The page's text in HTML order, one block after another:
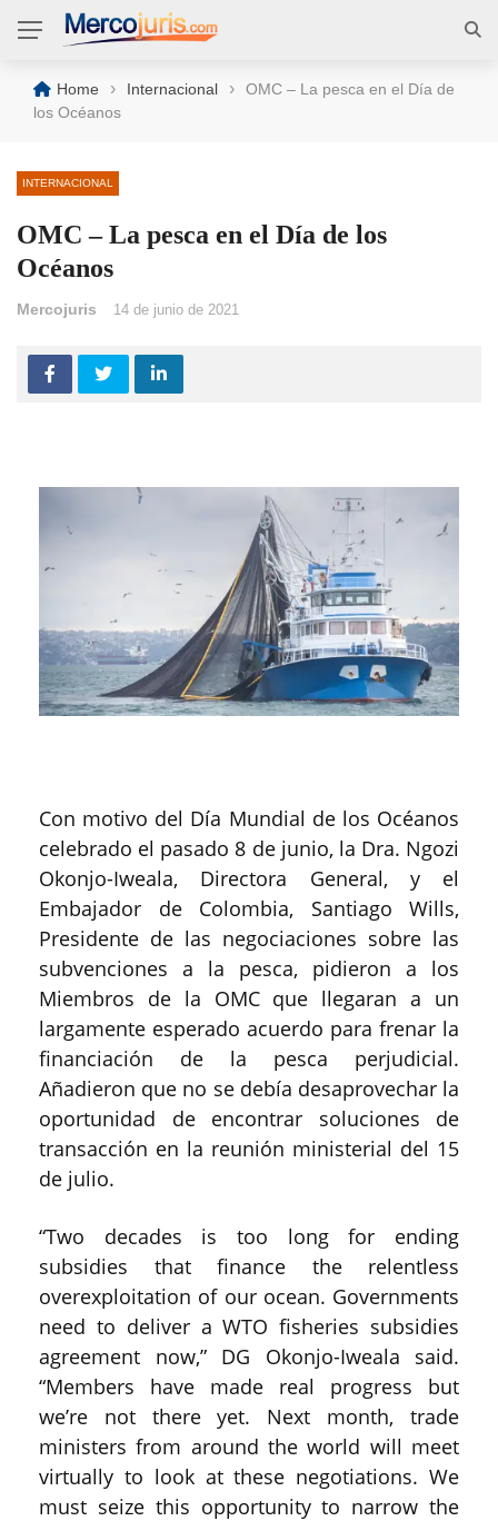
Home › Internacional ›
OMC – La pesca en el Día de
los Océanos
INTERNACIONAL
OMC – La pesca en el Día de los
Océanos
Mercojuris 14 de junio de 2021
Con motivo del Día Mundial de los Océanos
celebrado el pasado 8 de junio, la Dra. Ngozi
Okonjo-Iweala, Directora General, y el
Embajador de Colombia, Santiago Wills,
Presidente de las negociaciones sobre las
subvenciones a la pesca, pidieron a los
Miembros de la OMC que llegaran a un
largamente esperado acuerdo para frenar la
financiación de la pesca perjudicial.
Añadieron que no se debía desaprovechar la
oportunidad de encontrar soluciones de
transacción en la reunión ministerial del 15
de julio.
“Two decades is too long for ending
subsidies that finance the relentless
overexploitation of our ocean. Governments
need to deliver a WTO fisheries subsidies
agreement now,” DG Okonjo-Iweala said.
“Members have made real progress but
we’re not there yet. Next month, trade
ministers from around the world will meet
virtually to look at these negotiations. We
must seize this opportunity to narrow the